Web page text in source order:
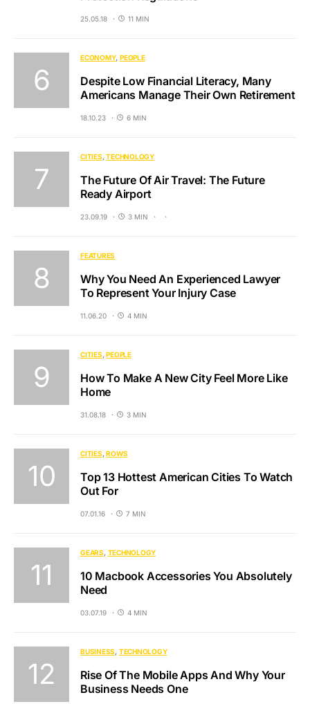
25.05.18 11 MIN
ECONOMY PEOPLE
Despite Low Financial Literacy, Many
Americans Manage Their Own Retirement
18.10.23 6 MIN
CITIES TECHNOLOGY
The Future Of Air Travel: The Future
Ready Airport
23.09.19 3 MIN
FEATURES
Why You Need An Experienced Lawyer
To Represent Your Injury Case
11.06.20 4 MIN
CITIES PEOPLE
How To Make A New City Feel More Like
Home
31.08.18 3 MIN
CITIES ROWS
Top 13 Hottest American Cities To Watch
Out For
07.01.16 7 MIN
GEARS TECHNOLOGY
10 Macbook Accessories You Absolutely
Need
03.07.19 4 MIN
BUSINESS TECHNOLOGY
Rise Of The Mobile Apps And Why Your
Business Needs One